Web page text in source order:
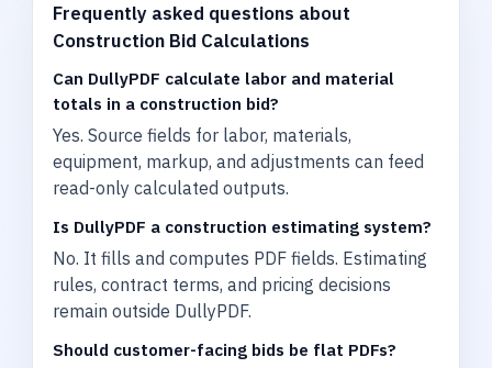
Frequently asked questions about
Construction Bid Calculations
Can DullyPDF calculate labor and material
totals in a construction bid?
Yes. Source fields for labor, materials,
equipment, markup, and adjustments can feed
read-only calculated outputs.
Is DullyPDF a construction estimating system?
No. It fills and computes PDF fields. Estimating
rules, contract terms, and pricing decisions
remain outside DullyPDF.
Should customer-facing bids be flat PDFs?